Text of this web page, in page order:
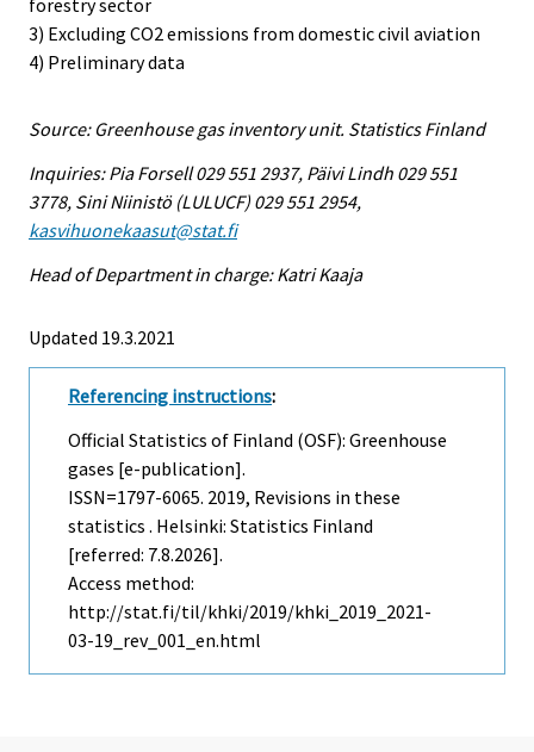
forestry sector
3) Excluding CO2 emissions from domestic civil aviation
4) Preliminary data
Source: Greenhouse gas inventory unit. Statistics Finland
Inquiries: Pia Forsell 029 551 2937, Päivi Lindh 029 551
3778, Sini Niinistö (LULUCF) 029 551 2954,
kasvihuonekaasut@stat.fi
Head of Department in charge: Katri Kaaja
Updated 19.3.2021
Referencing instructions:
Official Statistics of Finland (OSF): Greenhouse
gases [e-publication].
ISSN=1797-6065. 2019, Revisions in these
statistics . Helsinki: Statistics Finland
[referred: 7.8.2026].
Access method:
http://stat.fi/til/khki/2019/khki_2019_2021-
03-19_rev_001_en.html